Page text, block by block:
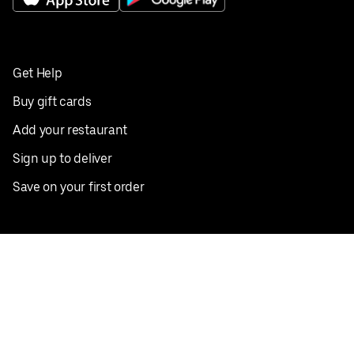
Get Help
Buy gift cards
Add your restaurant
Sign up to deliver
Save on your first order